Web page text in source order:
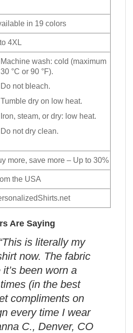
in 19 colors
4XL
Machine wash: cold (maximum
30 °C or 90 °F).
Do not bleach.
Tumble dry on low heat.
Iron, steam, or dry: low heat.
Do not dry clean.
more, save more – Up to 30%
the USA
Are Saying
“This is literally my
now. The fabric
been worn a
(in the best
compliments on
every time I wear
C., Denver, CO